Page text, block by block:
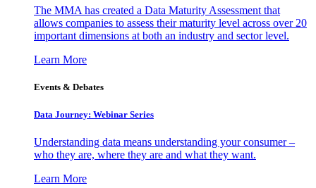
The MMA has created a Data Maturity Assessment that
allows companies to assess their maturity level across over 20
important dimensions at both an industry and sector level.
Learn More
Events & Debates
Data Journey: Webinar Series
Understanding data means understanding your consumer –
who they are, where they are and what they want.
Learn More